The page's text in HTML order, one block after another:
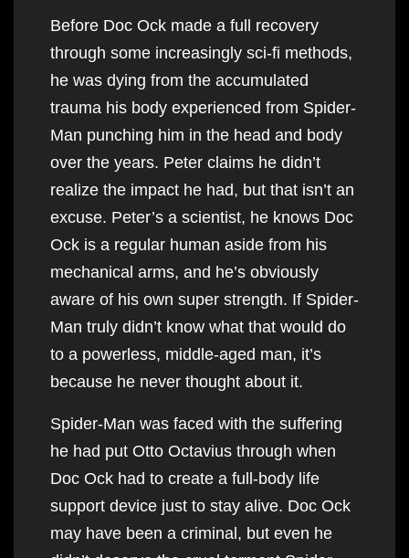
Before Doc Ock made a full recovery
through some increasingly sci-fi methods,
he was dying from the accumulated
trauma his body experienced from Spider-
Man punching him in the head and body
over the years. Peter claims he didn’t
realize the impact he had, but that isn’t an
excuse. Peter’s a scientist, he knows Doc
Ock is a regular human aside from his
mechanical arms, and he’s obviously
aware of his own super strength. If Spider-
Man truly didn’t know what that would do
to a powerless, middle-aged man, it’s
because he never thought about it.
Spider-Man was faced with the suffering
he had put Otto Octavius through when
Doc Ock had to create a full-body life
support device just to stay alive. Doc Ock
may have been a criminal, but even he